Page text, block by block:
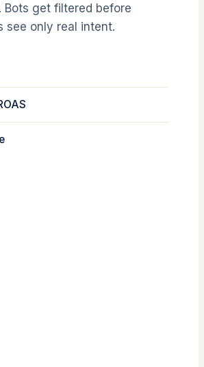
Bots get filtered before
only real intent.